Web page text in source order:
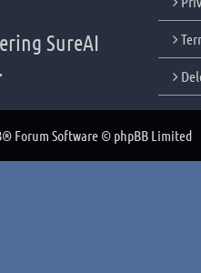
SureAI
® Forum Software © phpBB Limited